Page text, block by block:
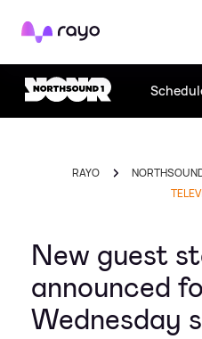
Rayo
RAYO
New guest
announced
Wednesday